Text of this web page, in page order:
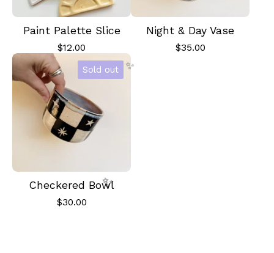
Paint Palette Slice
$12.00
Night & Day Vase
$35.00
Sold out
Checkered Bowl
$30.00
✨️